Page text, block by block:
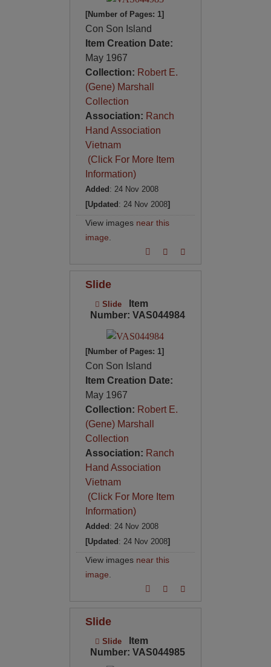
[Number of Pages: 1]
Con Son Island
Item Creation Date:
May 1967
Collection: Robert E.
(Gene) Marshall
Collection
Association: Ranch
Hand Association
Vietnam
(Click For More Item
Information)
Added : 24 Nov 2008
[Updated : 24 Nov 2008]
View images near this
image.
Slide
Slide
Item
Number: VAS044984
[Number of Pages: 1]
Con Son Island
Item Creation Date:
May 1967
Collection: Robert E.
(Gene) Marshall
Collection
Association: Ranch
Hand Association
Vietnam
(Click For More Item
Information)
Added: 24 Nov 2008
[Updated: 24 Nov 2008]
View images near this
image
Slide
Slide
Item
Number: VAS044985